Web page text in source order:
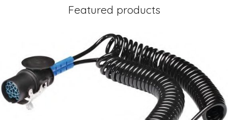
Featured products